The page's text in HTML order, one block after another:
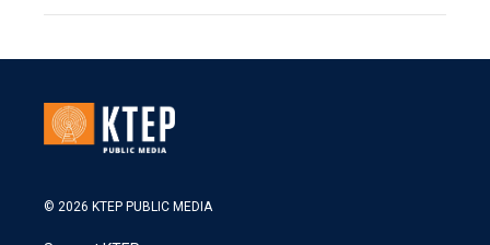
© 2026 KTEP PUBLIC MEDIA